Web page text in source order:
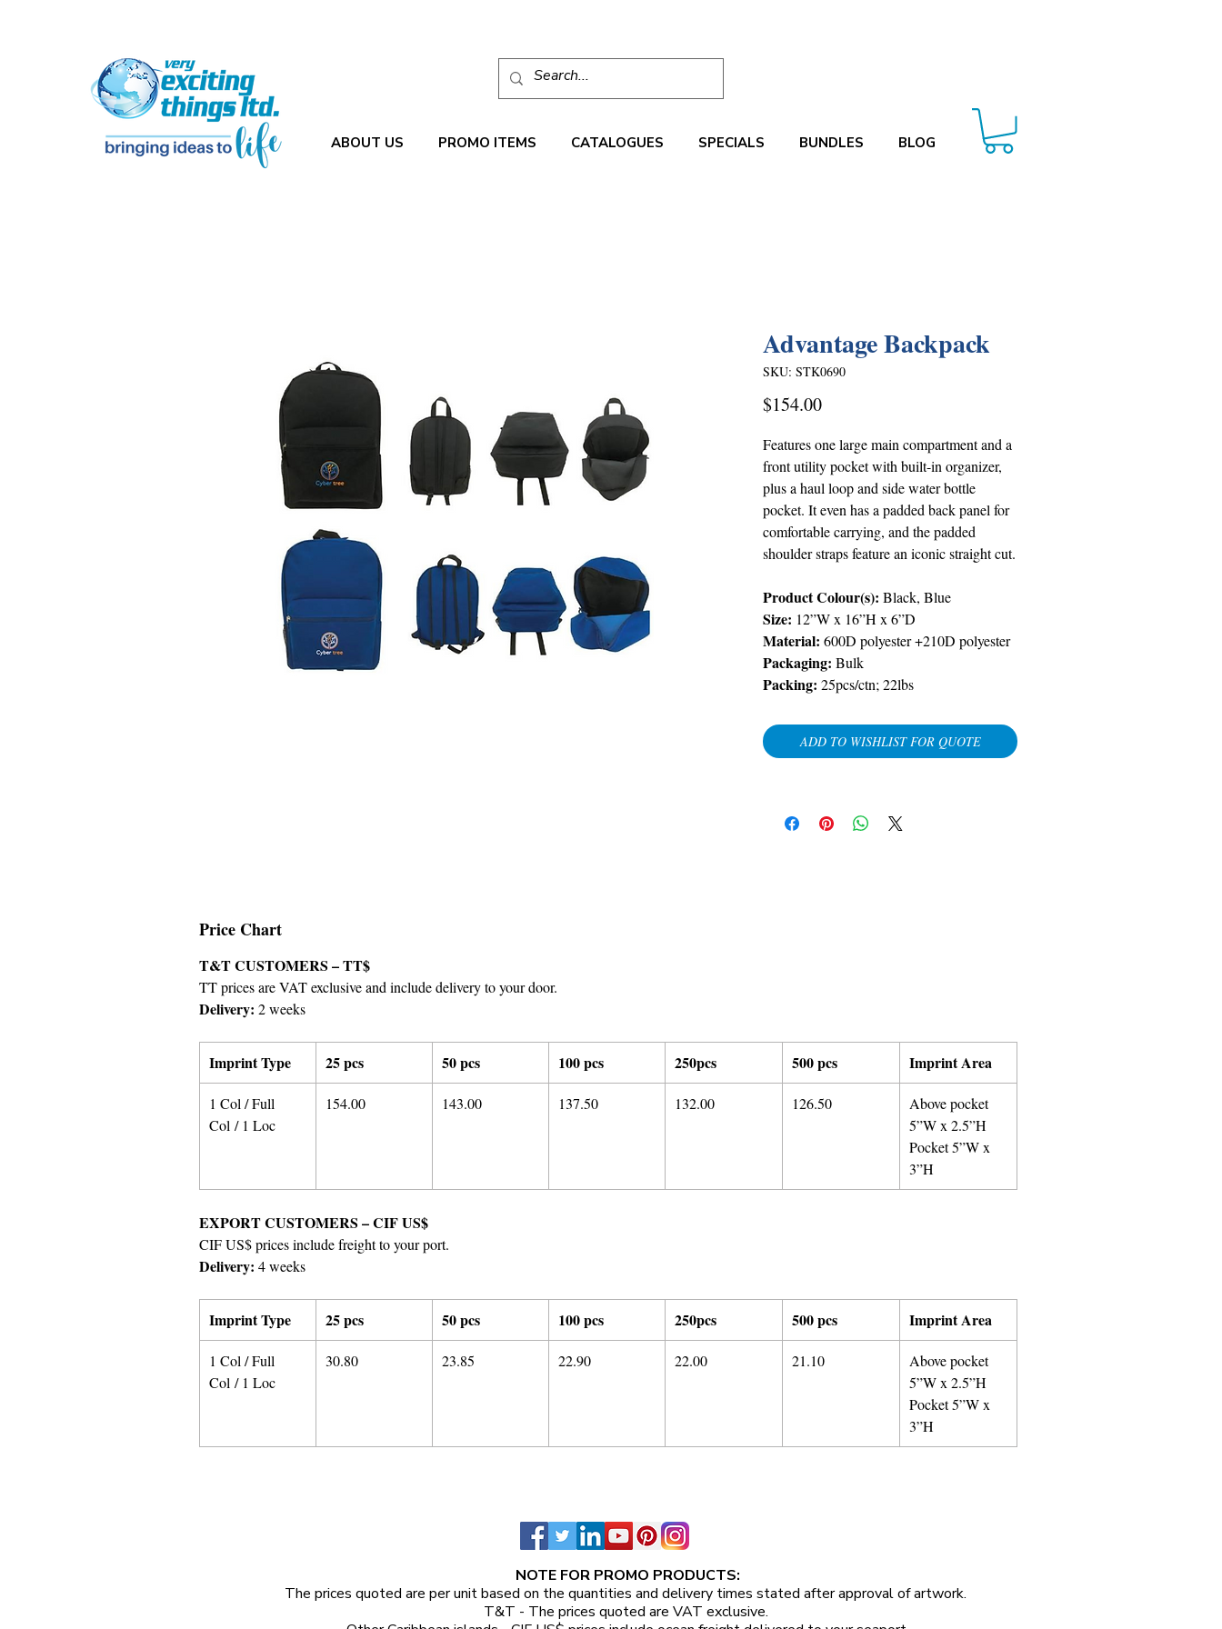
ABOUT US PROMO ITEMS CATALOGUES SPECIALS BUNDLES BLOG
Advantage Backpack
SKU: STK0690
$154.00Price
Features one large main compartment and a
front utility pocket with built-in organizer,
plus a haul loop and side water bottle
pocket. It even has a padded back panel for
comfortable carrying, and the padded
shoulder straps feature an iconic straight cut.
Product Colour(s): Black, Blue
Size: 12”W x 16”H x 6”D
Material: 600D polyester +210D polyester
Packaging: Bulk
Packing: 25pcs/ctn; 22lbs
ADD TO WISHLIST FOR QUOTE
Price Chart
T&T CUSTOMERS – TT$
TT prices are VAT exclusive and include delivery to your door.
Delivery: 2 weeks
Imprint Type 25 pcs 50 pcs 100 pcs 250pcs 500 pcs Imprint Area
1 Col / Full
Col / 1 Loc
154.00 143.00 137.50 132.00 126.50
Above pocket
5”W x 2.5”H
Pocket 5”W x
3”H
EXPORT CUSTOMERS – CIF US$
CIF US$ prices include freight to your port.
Delivery: 4 weeks
Imprint Type 25 pcs 50 pcs 100 pcs 250pcs 500 pcs Imprint Area
1 Col / Full
Col / 1 Loc
30.80 23.85 22.90 22.00 21.10
Above pocket
5”W x 2.5”H
Pocket 5”W x
3”H
NOTE FOR PROMO PRODUCTS:
The prices quoted are per unitbased on the quantities and delivery times stated after approval of artwork.
T&T - The prices quoted are VAT exclusive.